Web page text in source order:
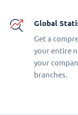
Global
Get a
your entire
your
branches.